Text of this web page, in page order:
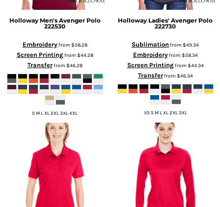
Holloway Men's Avenger Polo
222530
Embroideryfrom $58.28
Screen Printingfrom $44.28
Transferfrom $46.28
S M L XL 2XL 3XL 4XL
Holloway Ladies' Avenger Polo
222730
Sublimation from $49.34
Embroideryfrom $58.34
Screen Printingfrom $44.34
Transferfrom $46.34
XS S M L XL 2XL 3XL